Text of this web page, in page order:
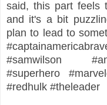
said, this part feels
and it's a bit
plan to lead to
#samwilson
#superhero
#redhulk #theleader